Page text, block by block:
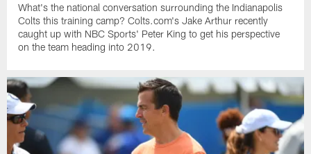
What's the national conversation surrounding the Indianapolis
Colts this training camp? Colts.com's Jake Arthur recently
caught up with NBC Sports' Peter King to get his perspective
on the team heading into 2019.